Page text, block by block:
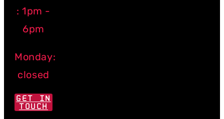
: 1pm -
6pm
Monday:
closed
GET IN
TOUCH